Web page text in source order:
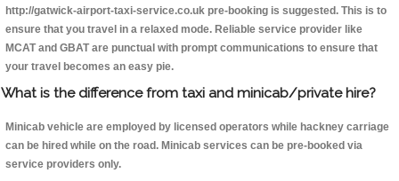
http://gatwick-airport-taxi-service.co.uk pre-booking is suggested. This is to
ensure that you travel in a relaxed mode. Reliable service provider like
MCAT and GBAT are punctual with prompt communications to ensure that
your travel becomes an easy pie.
What is the difference from taxi and minicab/private hire?
Minicab vehicle are employed by licensed operators while hackney carriage
can be hired while on the road. Minicab services can be pre-booked via
service providers only.